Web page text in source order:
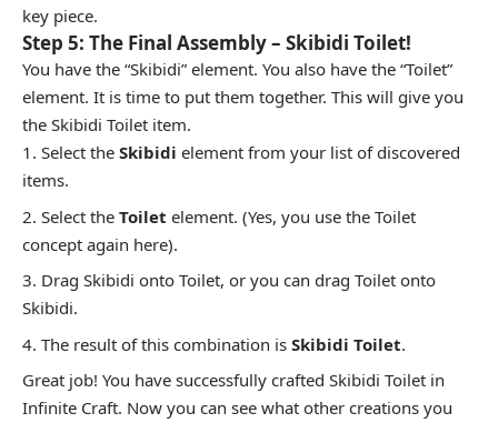
key piece.
Step 5: The Final Assembly – Skibidi Toilet!
You have the “Skibidi” element. You also have the “Toilet”
element. It is time to put them together. This will give you
the Skibidi Toilet item.
Select the Skibidi element from your list of discovered
items.
Select the Toilet element. (Yes, you use the Toilet
concept again here).
Drag Skibidi onto Toilet, or you can drag Toilet onto
Skibidi.
The result of this combination is Skibidi Toilet.
Great job! You have successfully crafted Skibidi Toilet in
Infinite Craft. Now you can see what other creations you